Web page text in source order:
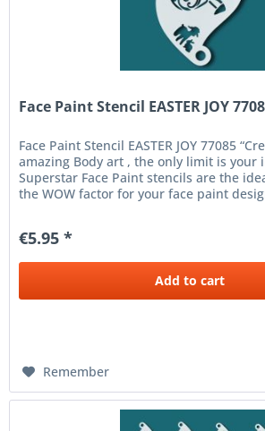
Face Paint Stencil EASTER JOY
Face Paint Stencil EASTER JOY 77085
amazing Body art , the only limit is your
Superstar Face Paint stencils are the
the WOW factor for your face paint
€5.95 *
Add to cart
Remember